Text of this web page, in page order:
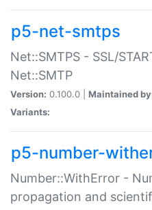
p5-net-smtps
Net::SMTPS - SSL/
Net::SMTP
Version: 0.100.0 | Maintained
Variants:
p5-number-
Number::WithError -
propagation and